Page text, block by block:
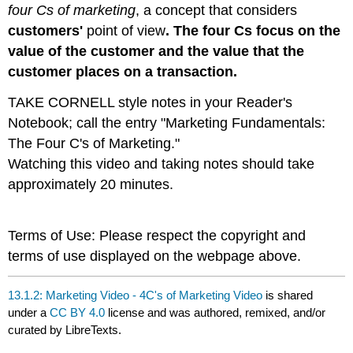
four Cs of marketing, a concept that considers
customers' point of view. The four Cs focus on the
value of the customer and the value that the
customer places on a transaction.
TAKE CORNELL style notes in your Reader's
Notebook; call the entry "Marketing Fundamentals:
The Four C's of Marketing."
Watching this video and taking notes should take
approximately 20 minutes.
Terms of Use: Please respect the copyright and
terms of use displayed on the webpage above.
13.1.2: Marketing Video - 4C's of Marketing Video is shared
under aCC BY 4.0 license and was authored, remixed, and/or
curated by LibreTexts.